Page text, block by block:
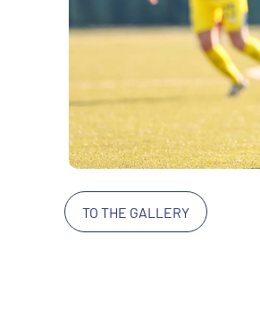
TO THE GALLERY